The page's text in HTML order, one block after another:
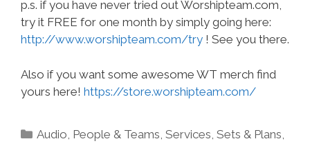
p.s. if you have never tried out Worshipteam.com,
try it FREE for one month by simply going here:
http://www.worshipteam.com/try ! See you there.
Also if you want some awesome WT merch find
yours here! https://store.worshipteam.com/
Categories
Audio People & Teams ,Services ,Sets & Plans